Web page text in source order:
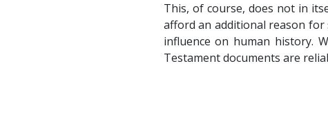
This, of course, does not in
afford an additional reason
influence on human history.
Testament documents are